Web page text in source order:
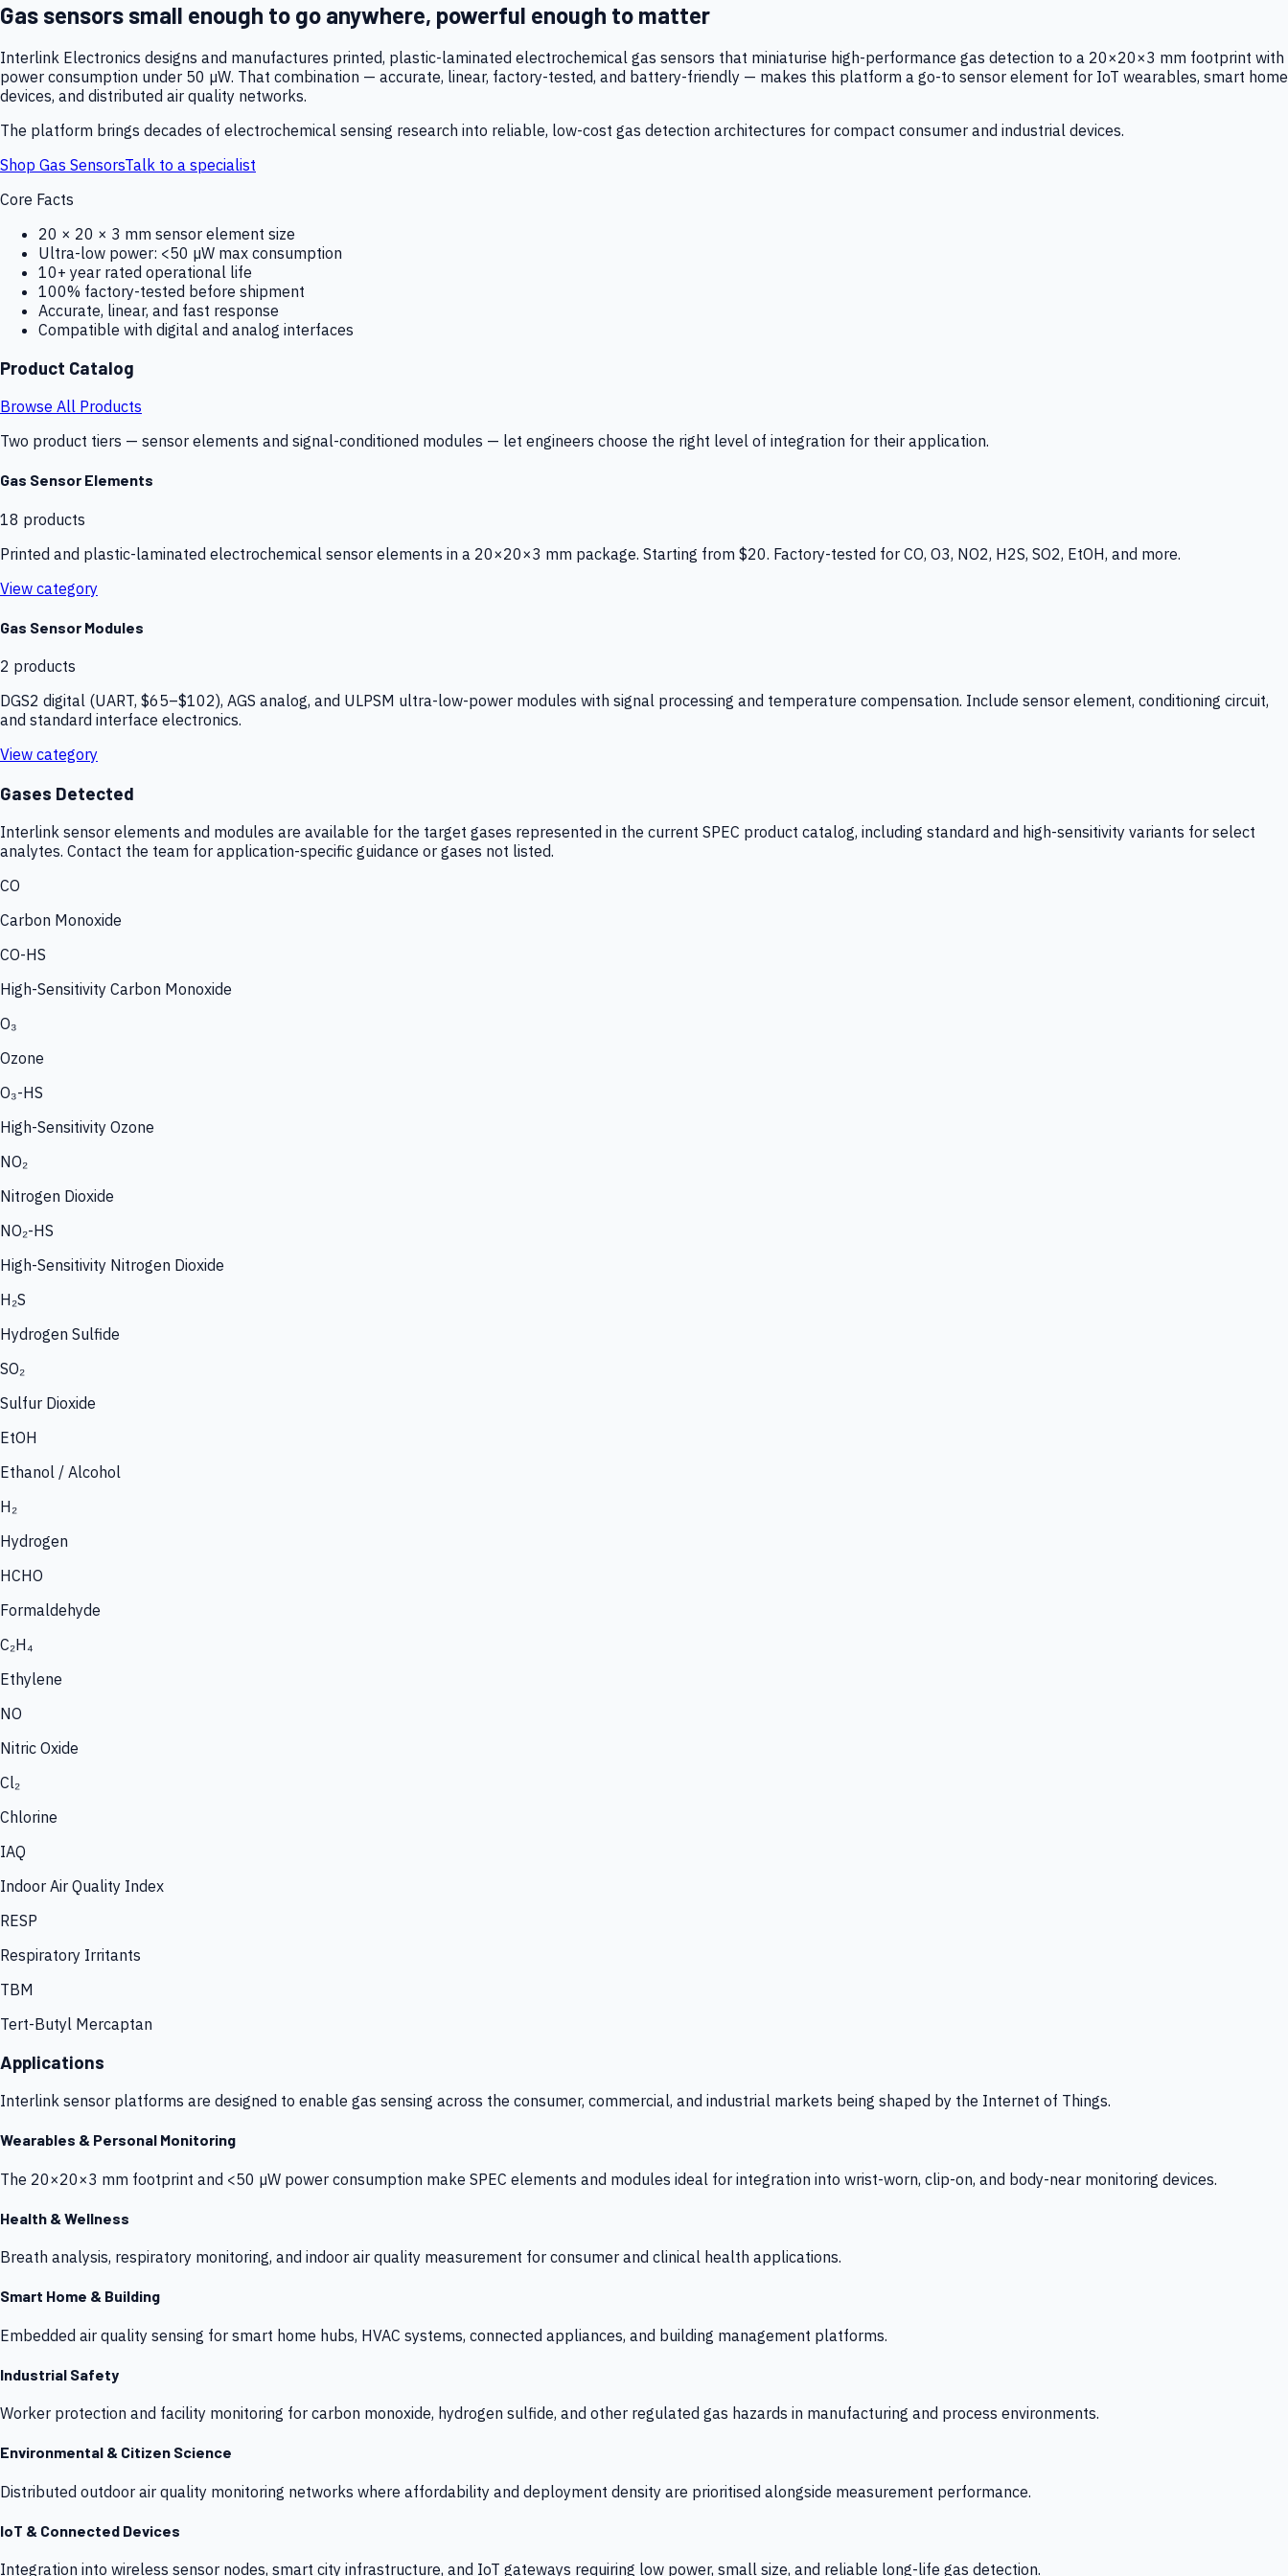
Gas sensors small enough to go anywhere, powerful enough to matter
Interlink Electronics designs and manufactures printed, plastic-laminated electrochemical gas sensors that miniaturise high-performance gas detection to a 20×20×3 mm footprint with
power consumption under 50 µW. That combination — accurate, linear, factory-tested, and battery-friendly — makes this platform a go-to sensor element for IoT wearables, smart home
devices, and distributed air quality networks.
The platform brings decades of electrochemical sensing research into reliable, low-cost gas detection architectures for compact consumer and industrial devices.
Shop Gas SensorsTalk to a specialist
Core Facts
20 × 20 × 3 mm sensor element size
Ultra-low power: <50 µW max consumption
10+ year rated operational life
100% factory-tested before shipment
Accurate, linear, and fast response
Compatible with digital and analog interfaces
Product Catalog
Browse All Products
Two product tiers — sensor elements and signal-conditioned modules — let engineers choose the right level of integration for their application.
Gas Sensor Elements
18 products
Printed and plastic-laminated electrochemical sensor elements in a 20×20×3 mm package. Starting from $20. Factory-tested for CO, O3, NO2, H2S, SO2, EtOH, and more.
View category
Gas Sensor Modules
2 products
DGS2 digital (UART, $65–$102), AGS analog, and ULPSM ultra-low-power modules with signal processing and temperature compensation. Include sensor element, conditioning circuit,
and standard interface electronics.
View category
Gases Detected
Interlink sensor elements and modules are available for the target gases represented in the current SPEC product catalog, including standard and high-sensitivity variants for select
analytes. Contact the team for application-specific guidance or gases not listed.
CO
Carbon Monoxide
CO-HS
High-Sensitivity Carbon Monoxide
O₃
Ozone
O₃-HS
High-Sensitivity Ozone
NO₂
Nitrogen Dioxide
NO₂-HS
High-Sensitivity Nitrogen Dioxide
H₂S
Hydrogen Sulfide
SO₂
Sulfur Dioxide
EtOH
Ethanol / Alcohol
H₂
Hydrogen
HCHO
Formaldehyde
C₂H₄
Ethylene
NO
Nitric Oxide
Cl₂
Chlorine
IAQ
Indoor Air Quality Index
RESP
Respiratory Irritants
TBM
Tert-Butyl Mercaptan
Applications
Interlink sensor platforms are designed to enable gas sensing across the consumer, commercial, and industrial markets being shaped by the Internet of Things.
Wearables & Personal Monitoring
The 20×20×3 mm footprint and <50 µW power consumption make SPEC elements and modules ideal for integration into wrist-worn, clip-on, and body-near monitoring devices.
Health & Wellness
Breath analysis, respiratory monitoring, and indoor air quality measurement for consumer and clinical health applications.
Smart Home & Building
Embedded air quality sensing for smart home hubs, HVAC systems, connected appliances, and building management platforms.
Industrial Safety
Worker protection and facility monitoring for carbon monoxide, hydrogen sulfide, and other regulated gas hazards in manufacturing and process environments.
Environmental & Citizen Science
Distributed outdoor air quality monitoring networks where affordability and deployment density are prioritised alongside measurement performance.
IoT & Connected Devices
Integration into wireless sensor nodes, smart city infrastructure, and IoT gateways requiring low power, small size, and reliable long-life gas detection.